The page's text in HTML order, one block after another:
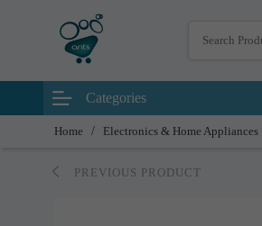
Categories
Home / Electronics & Home Appliances
PREVIOUS PRODUCT